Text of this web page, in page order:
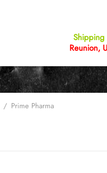
Shipping
Reunion,
/ Prime Pharma